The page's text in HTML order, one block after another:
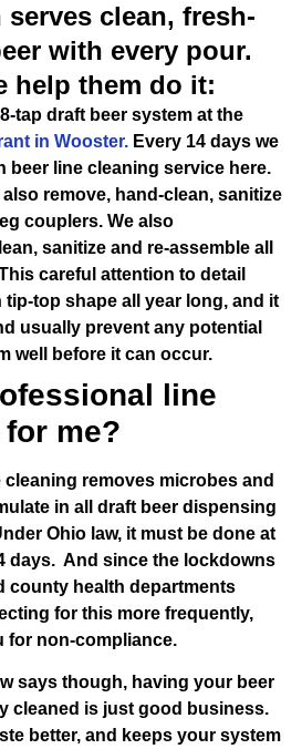
clean, fresh-
with every pour.
help them do it:
tap draft beer system at the
in Wooster. Every 14 days we
beer line cleaning service here.
remove, hand-clean, sanitize
couplers. We also
sanitize and re-assemble all
careful attention to detail
tip-top shape all year long, and it
usually prevent any potential
well before it can occur.
line
me?
cleaning removes microbes and
in all draft beer dispensing
Ohio law, it must be done at
days. And since the lockdowns
county health departments
for this more frequently,
for non-compliance.
says though, having your beer
cleaned is just good business.
better, and keeps your system